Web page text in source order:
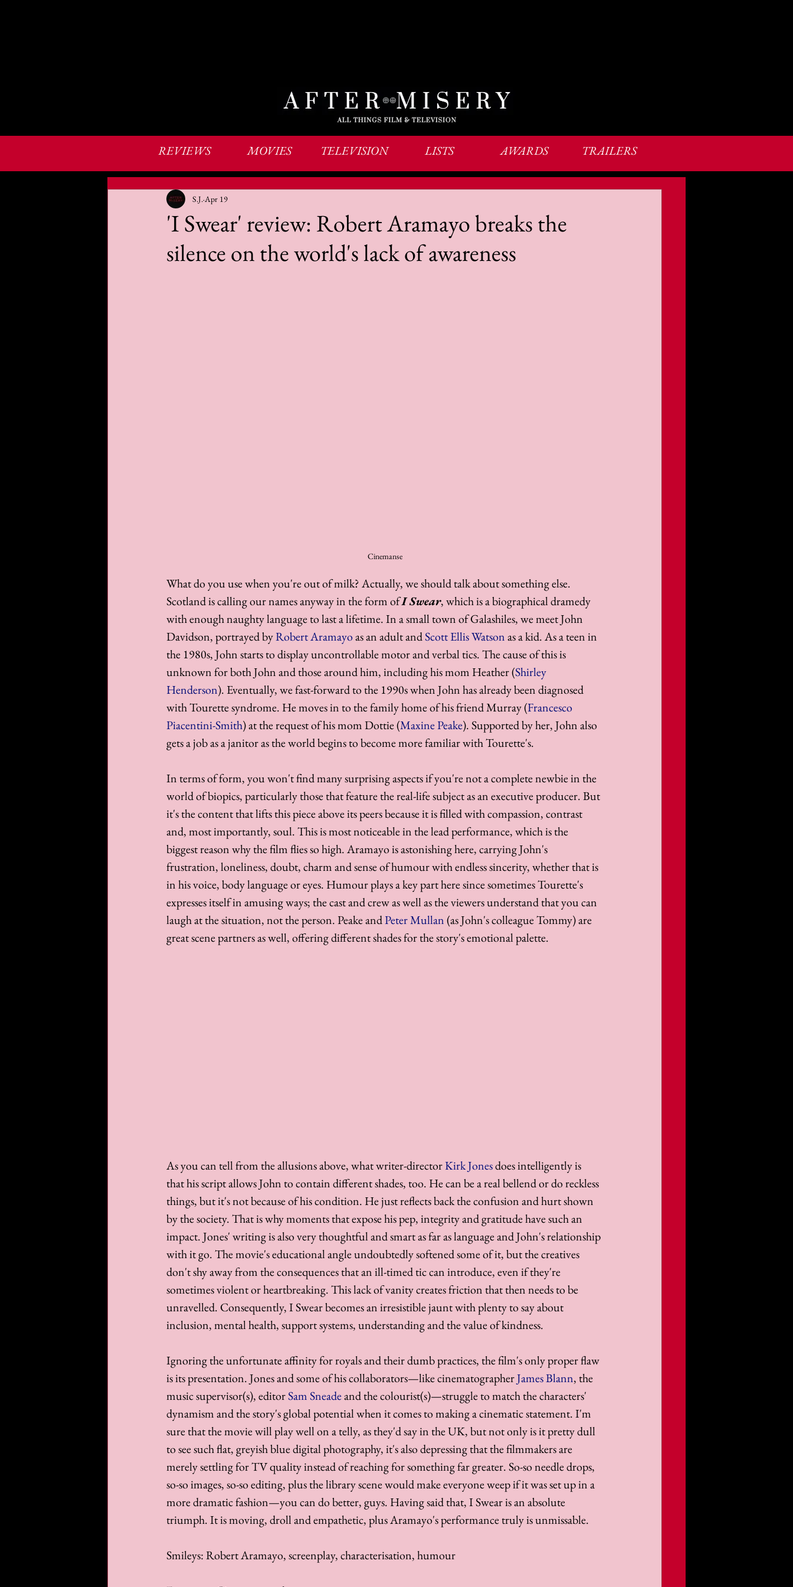
'I Swear' review: Robert Aramayo breaks the
silence on the world's lack of awareness
S.J. Apr 19
Cinemanse
What do you use when you're out of milk? Actually, we should talk about something else.
Scotland is calling our names anyway in the form of I Swear, which is a biographical dramedy
with enough naughty language to last a lifetime. In a small town of Galashiles, we meet John
Davidson, portrayed by Robert Aramayo as an adult and Scott Ellis Watson as a kid. As a teen in
the 1980s, John starts to display uncontrollable motor and verbal tics. The cause of this is
unknown for both John and those around him, including his mom Heather (Shirley
Henderson). Eventually, we fast-forward to the 1990s when John has already been diagnosed
with Tourette syndrome. He moves in to the family home of his friend Murray (Francesco
Piacentini-Smith) at the request of his mom Dottie (Maxine Peake). Supported by her, John also
gets a job as a janitor as the world begins to become more familiar with Tourette's.
In terms of form, you won't find many surprising aspects if you're not a complete newbie in the
world of biopics, particularly those that feature the real-life subject as an executive producer. But
it's the content that lifts this piece above its peers because it is filled with compassion, contrast
and, most importantly, soul. This is most noticeable in the lead performance, which is the
biggest reason why the film flies so high. Aramayo is astonishing here, carrying John's
frustration, loneliness, doubt, charm and sense of humour with endless sincerity, whether that is
in his voice, body language or eyes. Humour plays a key part here since sometimes Tourette's
expresses itself in amusing ways; the cast and crew as well as the viewers understand that you can
laugh at the situation, not the person. Peake and Peter Mullan (as John's colleague Tommy) are
great scene partners as well, offering different shades for the story's emotional palette.
As you can tell from the allusions above, what writer-director Kirk Jones does intelligently is
that his script allows John to contain different shades, too. He can be a real bellend or do reckless
things, but it's not because of his condition. He just reflects back the confusion and hurt shown
by the society. That is why moments that expose his pep, integrity and gratitude have such an
impact. Jones' writing is also very thoughtful and smart as far as language and John's relationship
with it go. The movie's educational angle undoubtedly softened some of it, but the creatives
don't shy away from the consequences that an ill-timed tic can introduce, even if they're
sometimes violent or heartbreaking. This lack of vanity creates friction that then needs to be
unravelled. Consequently, I Swear becomes an irresistible jaunt with plenty to say about
inclusion, mental health, support systems, understanding and the value of kindness.
Ignoring the unfortunate affinity for royals and their dumb practices, the film's only proper flaw
is its presentation. Jones and some of his collaborators—like cinematographer James Blann, the
music supervisor(s), editor Sam Sneade and the colourist(s)—struggle to match the characters'
dynamism and the story's global potential when it comes to making a cinematic statement. I'm
sure that the movie will play well on a telly, as they'd say in the UK, but not only is it pretty dull
to see such flat, greyish blue digital photography, it's also depressing that the filmmakers are
merely settling for TV quality instead of reaching for something far greater. So-so needle drops,
so-so images, so-so editing, plus the library scene would make everyone weep if it was set up in a
more dramatic fashion—you can do better, guys. Having said that, I Swear is an absolute
triumph. It is moving, droll and empathetic, plus Aramayo's performance truly is unmissable.
Smileys: Robert Aramayo, screenplay, characterisation, humour
REVIEWS MOVIES TELEVISION LISTS AWARDS TRAILERS